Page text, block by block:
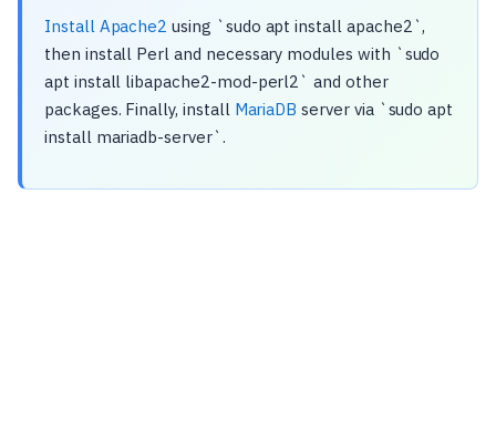
Install Apache2 using `sudo apt install apache2`,
then install Perl and necessary modules with `sudo
apt install libapache2-mod-perl2` and other
packages. Finally, install MariaDB server via `sudo apt
install mariadb-server`.